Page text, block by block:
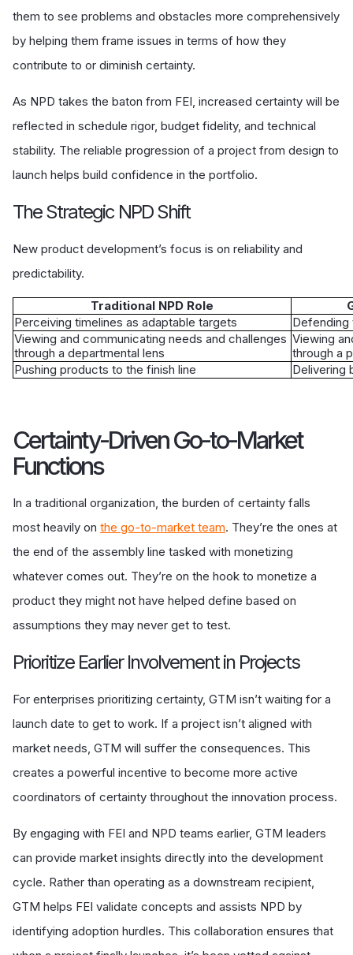
them to see problems and obstacles more comprehensively
by helping them frame issues in terms of how they
contribute to or diminish certainty.
As NPD takes the baton from FEI, increased certainty will be
reflected in schedule rigor, budget fidelity, and technical
stability. The reliable progression of a project from design to
launch helps build confidence in the portfolio.
The Strategic NPD Shift
New product development’s focus is on reliability and
predictability.
Traditional NPD Role
Perceiving timelines as adaptable targets
Defending
Viewing and communicating needs and challenges
through a departmental lens
Viewing
through a
Pushing products to the finish line
Delivering
Certainty-Driven Go-to-Market
Functions
In a traditional organization, the burden of certainty falls
most heavily on the go-to-market team. They’re the ones at
the end of the assembly line tasked with monetizing
whatever comes out. They’re on the hook to monetize a
product they might not have helped define based on
assumptions they may never get to test.
Prioritize Earlier Involvement in Projects
For enterprises prioritizing certainty, GTM isn’t waiting for a
launch date to get to work. If a project isn’t aligned with
market needs, GTM will suffer the consequences. This
creates a powerful incentive to become more active
coordinators of certainty throughout the innovation process.
By engaging with FEI and NPD teams earlier, GTM leaders
can provide market insights directly into the development
cycle. Rather than operating as a downstream recipient,
GTM helps FEI validate concepts and assists NPD by
identifying adoption hurdles. This collaboration ensures that